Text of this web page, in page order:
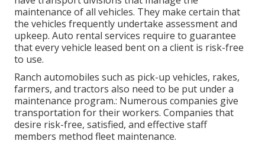
maintenance of all vehicles. They make certain that
the vehicles frequently undertake assessment and
upkeep. Auto rental services require to guarantee
that every vehicle leased bent on a client is risk-free
to use.
Ranch automobiles such as pick-up vehicles, rakes,
farmers, and tractors also need to be put under a
maintenance program.: Numerous companies give
transportation for their workers. Companies that
desire risk-free, satisfied, and effective staff
members method fleet maintenance.